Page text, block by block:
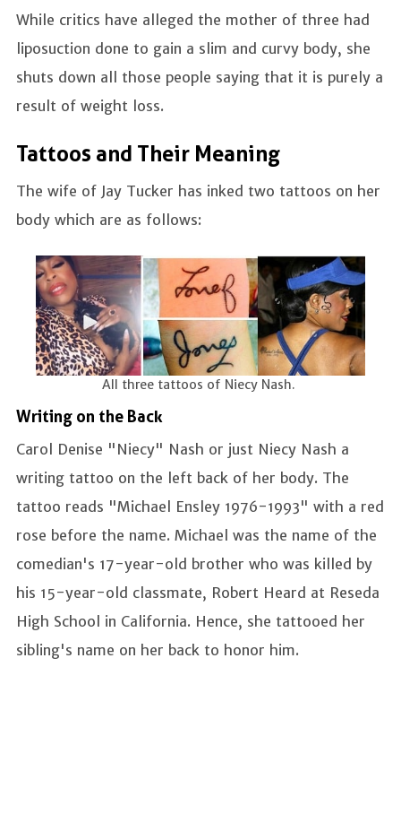
While critics have alleged the mother of three had
liposuction done to gain a slim and curvy body, she
shuts down all those people saying that it is purely a
result of weight loss.
Tattoos and Their Meaning
The wife of Jay Tucker has inked two tattoos on her
body which are as follows:
All three tattoos of Niecy Nash.
Writing on the Back
Carol Denise "Niecy" Nash or just Niecy Nash a
writing tattoo on the left back of her body. The
tattoo reads "Michael Ensley 1976-1993" with a red
rose before the name. Michael was the name of the
comedian's 17-year-old brother who was killed by
his 15-year-old classmate, Robert Heard at Reseda
High School in California. Hence, she tattooed her
sibling's name on her back to honor him.